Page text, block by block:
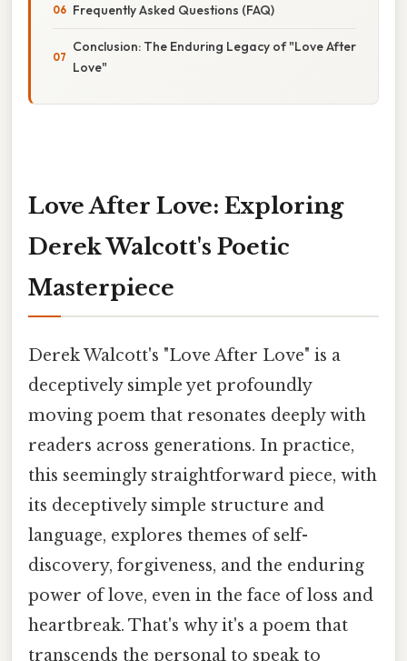
Frequently Asked Questions (FAQ)
Conclusion: The Enduring Legacy of "Love After
Love"
Love After Love: Exploring
Derek Walcott's Poetic
Masterpiece
Derek Walcott's "Love After Love" is a
deceptively simple yet profoundly
moving poem that resonates deeply with
readers across generations. In practice,
this seemingly straightforward piece, with
its deceptively simple structure and
language, explores themes of self-
discovery, forgiveness, and the enduring
power of love, even in the face of loss and
heartbreak. That's why it's a poem that
transcends the personal to speak to